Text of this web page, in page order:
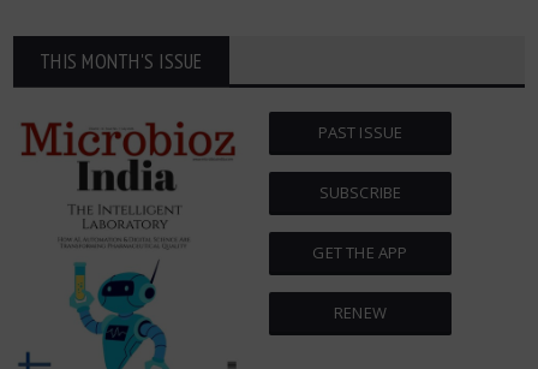
THIS MONTH'S ISSUE
PAST ISSUE
SUBSCRIBE
GET THE APP
RENEW